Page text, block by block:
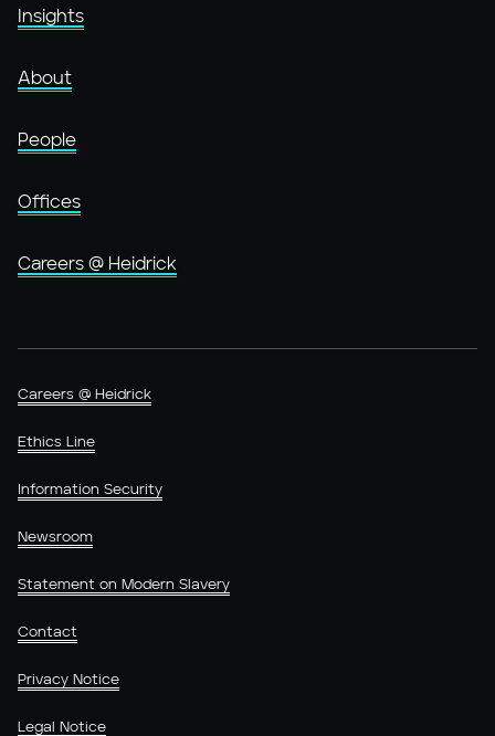
Insights
About
People
Offices
Careers @ Heidrick
Careers @ Heidrick
Ethics Line
Information Security
Newsroom
Statement on Modern Slavery
Contact
Privacy Notice
Legal Notice